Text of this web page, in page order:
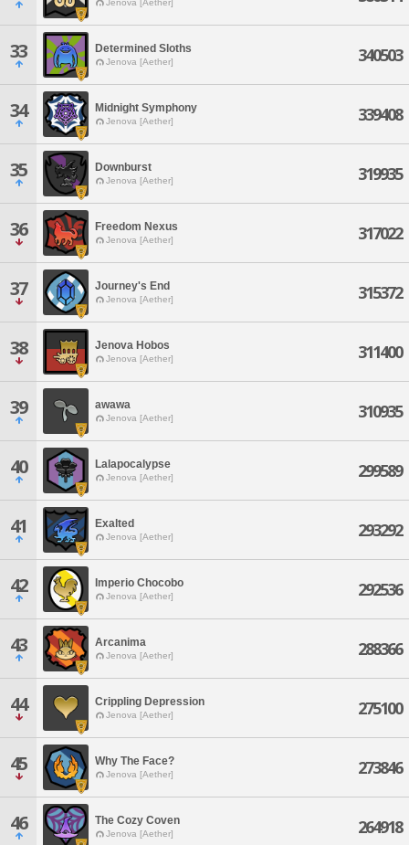
Jenova [Aether]
33 Determined Sloths
Jenova [Aether] 340503
34 Midnight Symphony
Jenova [Aether] 339408
35 Downburst
Jenova [Aether] 319935
36 Freedom Nexus
Jenova [Aether] 317022
37 Journey's End
Jenova [Aether] 315372
38 Jenova Hobos
Jenova [Aether] 311400
39 awawa
Jenova [Aether] 310935
40 Lalapocalypse
Jenova [Aether] 299589
41 Exalted
Jenova [Aether] 293292
42 Imperio Chocobo
Jenova [Aether] 292536
43 Arcanima
Jenova [Aether] 288366
44 Crippling Depression
Jenova [Aether] 275100
45 Why The Face?
Jenova [Aether] 273846
46 The Cozy Coven
Jenova [Aether] 264918